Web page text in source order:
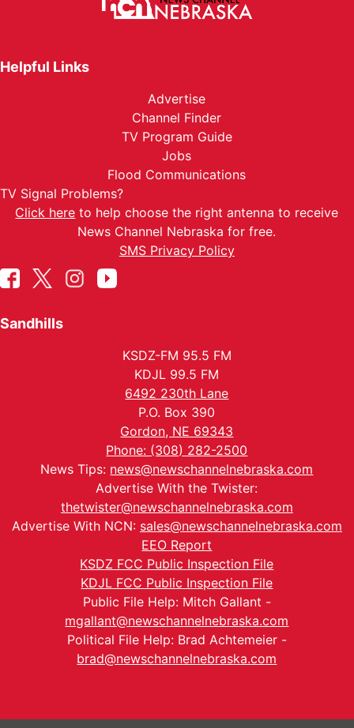
Helpful Links
Advertise
Channel Finder
TV Program Guide
Jobs
Flood Communications
TV Signal Problems?
Click here to help choose the right antenna to receive
News Channel Nebraska for free.
SMS Privacy Policy
Sandhills
KSDZ-FM 95.5 FM
KDJL 99.5 FM
6492 230th Lane
P.O. Box 390
Gordon, NE 69343
Phone: (308) 282-2500
News Tips: news@newschannelnebraska.com
Advertise With the Twister:
thetwister@newschannelnebraska.com
Advertise With NCN: sales@newschannelnebraska.com
EEO Report
KSDZ FCC Public Inspection File
KDJL FCC Public Inspection File
Public File Help: Mitch Gallant -
mgallant@newschannelnebraska.com
Political File Help: Brad Achtemeier -
brad@newschannelnebraska.com